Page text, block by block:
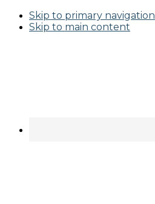
Skip to primary navigation
Skip to main content